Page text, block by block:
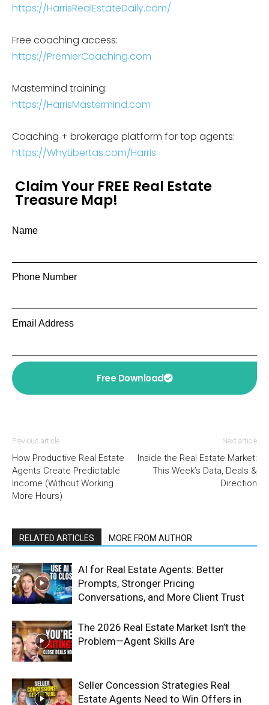
https://HarrisRealEstateDaily.com/
Free coaching access:
https://PremierCoaching.com
Mastermind training:
https://HarrisMastermind.com
Coaching + brokerage platform for top agents:
https://WhyLibertas.com/Harris
Claim Your FREE Real Estate
Treasure Map!
Name
Phone Number
Email Address
Free Download
Previous article
How Productive Real Estate
Agents Create Predictable
Income (Without Working
More Hours)
Next article
Inside the Real Estate Market:
This Week’s Data, Deals &
Direction
RELATED ARTICLES MORE FROM AUTHOR
AI for Real Estate Agents: Better
Prompts, Stronger Pricing
Conversations, and More Client Trust
The 2026 Real Estate Market Isn’t the
Problem—Agent Skills Are
Seller Concession Strategies Real
Estate Agents Need to Win Offers in